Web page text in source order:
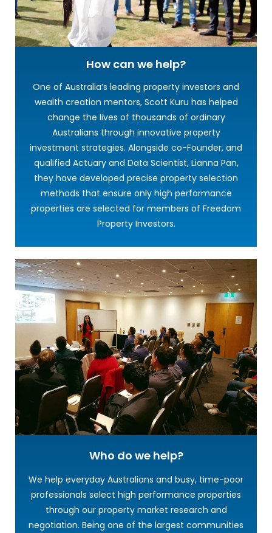
How can we help?
One of Australia’s leading property investors and
wealth creation mentors, Scott Kuru has helped
change the lives of thousands of ordinary
Australians through innovative property
investment strategies. Alongside co-Founder, and
qualified Actuary and Data Scientist, Lianna Pan,
they have developed precise property selection
methods that ensure only high performance
properties are selected for members of Freedom
Property Investors.
Who do we help?
We help everyday Australians and busy, time-poor
professionals select high performance properties
through our property market research and
negotiation. Being one of the largest communities